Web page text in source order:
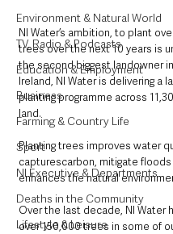
Environment & Natural World
TV, Radio & Podcasts
Education & Employment
Business
Farming & Country Life
Sport
NI Executive & Departments
Deaths in the Community
Lifestyle & Leisure
NI Water’s ambition, to plant
trees over the next 10 years is
the second biggest landowner
Ireland, NI Water is delivering a
planting programme across
land.
Planting trees improves water
capturescarbon, mitigate floods
enhances the natural
Over the last decade, NI Water
over 150,000 trees in some of